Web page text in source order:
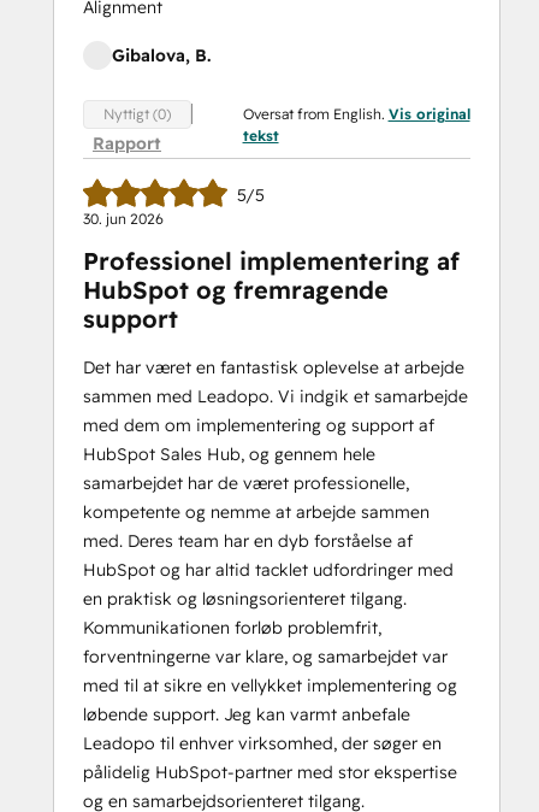
Alignment
Gibalova, B.
Nyttigt (0)
Rapport
Oversat from English. Vis original
tekst
5/5
30. jun 2026
Professionel implementering af
HubSpot og fremragende
support
Det har været en fantastisk oplevelse at arbejde
sammen med Leadopo. Vi indgik et samarbejde
med dem om implementering og support af
HubSpot Sales Hub, og gennem hele
samarbejdet har de været professionelle,
kompetente og nemme at arbejde sammen
med. Deres team har en dyb forståelse af
HubSpot og har altid tacklet udfordringer med
en praktisk og løsningsorienteret tilgang.
Kommunikationen forløb problemfrit,
forventningerne var klare, og samarbejdet var
med til at sikre en vellykket implementering og
løbende support. Jeg kan varmt anbefale
Leadopo til enhver virksomhed, der søger en
pålidelig HubSpot-partner med stor ekspertise
og en samarbejdsorienteret tilgang.